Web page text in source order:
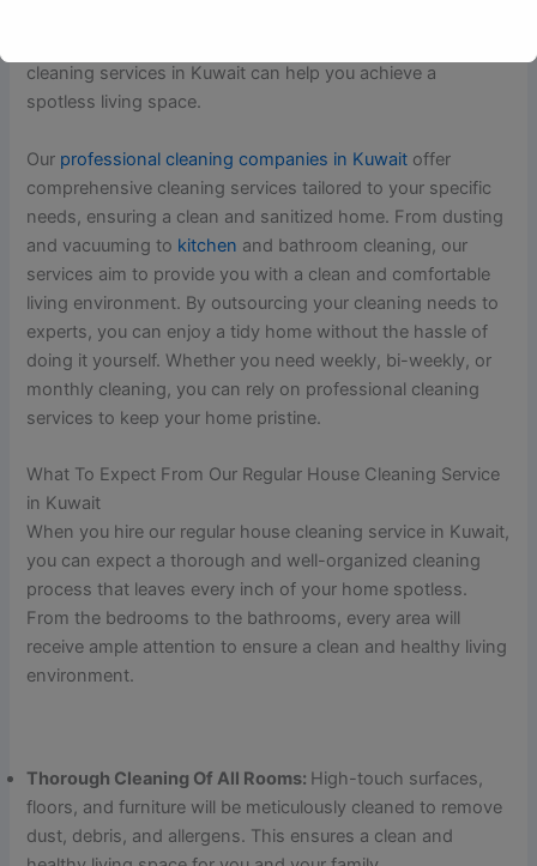
cleaning services in Kuwait can help you achieve a
spotless living space.
Our professional cleaning companies in Kuwait offer
comprehensive cleaning services tailored to your specific
needs, ensuring a clean and sanitized home. From dusting
and vacuuming to kitchen and bathroom cleaning, our
services aim to provide you with a clean and comfortable
living environment. By outsourcing your cleaning needs to
experts, you can enjoy a tidy home without the hassle of
doing it yourself. Whether you need weekly, bi-weekly, or
monthly cleaning, you can rely on professional cleaning
services to keep your home pristine.
What To Expect From Our Regular House Cleaning Service
in Kuwait
When you hire our regular house cleaning service in Kuwait,
you can expect a thorough and well-organized cleaning
process that leaves every inch of your home spotless.
From the bedrooms to the bathrooms, every area will
receive ample attention to ensure a clean and healthy living
environment.
Thorough Cleaning Of All Rooms: High-touch surfaces,
floors, and furniture will be meticulously cleaned to remove
dust, debris, and allergens. This ensures a clean and